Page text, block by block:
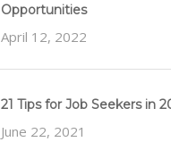
Opportunities
April 12, 2022
21 Tips for Job Seekers in
June 22, 2021